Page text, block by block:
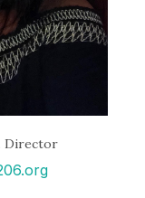
Director